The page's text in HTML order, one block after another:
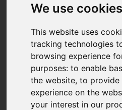
We use cookies
This website uses
tracking technologies
browsing experience
purposes:to enable
the website,to provide
experience on the
your interest in our
ESTATE
TRURO,
Username*
Please fill in this field